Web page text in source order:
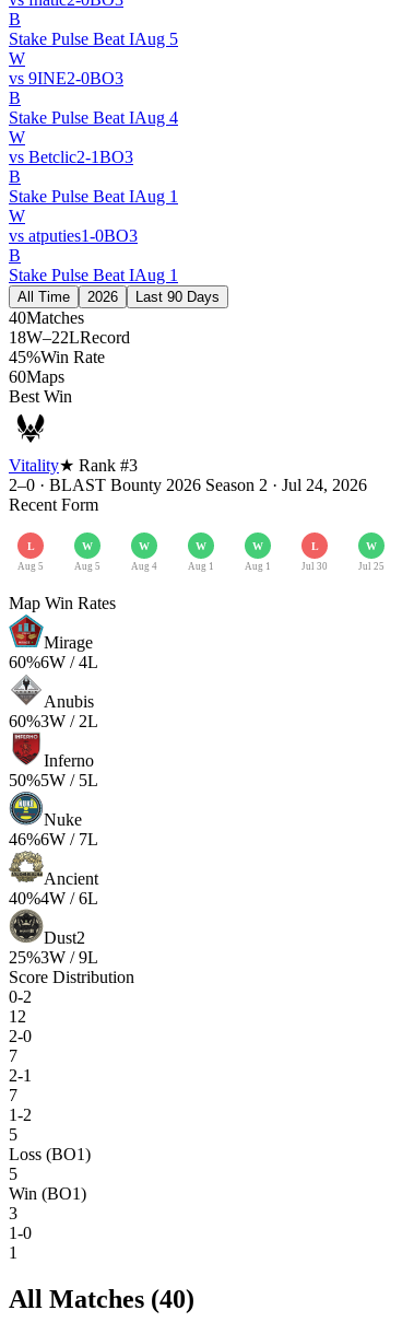
B
Stake Pulse Beat IAug 5
W
vs 9INE2-0BO3
B
Stake Pulse Beat IAug 4
W
vs Betclic2-1BO3
B
Stake Pulse Beat IAug 1
W
vs atputies1-0BO3
B
Stake Pulse Beat IAug 1
All Time 2026 Last 90 Days
40Matches
18W–22LRecord
45%Win Rate
60Maps
Best Win
Vitality★ Rank #3
2–0 · BLAST Bounty 2026 Season 2 · Jul 24, 2026
Recent Form
L
Aug 5
W
Aug 5
W
Aug 4
W
Aug 1
W
Aug 1
L
Jul 30
W
Jul 25
Map Win Rates
Mirage
60%6W /4L
Anubis
60%3W / 2L
Inferno
50%5W / 5L
Nuke
46%6W / 7L
Ancient
40%4W /6L
Dust2
25%3W /9L
Score Distribution
0-2
12
2-0
7
2-1
7
1-2
5
Loss (BO1)
5
Win (BO1)
3
1-0
1
All Matches (40)